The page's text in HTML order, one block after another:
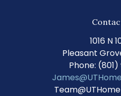
1016 N
Pleasant
Phone: